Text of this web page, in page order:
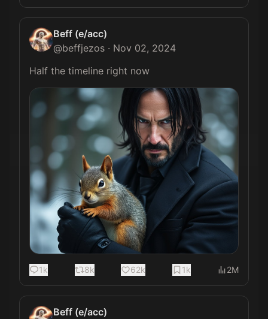
Beff (e/acc)
@beffjezos · Nov 02, 2024
Half the timeline right now
1k 8k 62k 1k 2M
Beff (e/acc)